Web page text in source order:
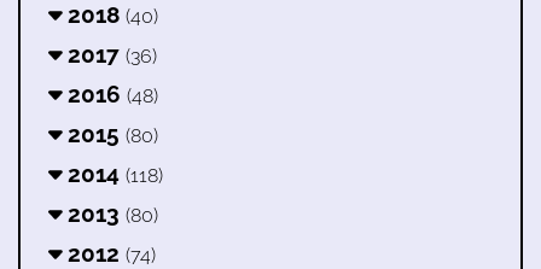
2018 (40)
2017 (36)
2016 (48)
2015 (80)
2014 (118)
2013 (80)
2012 (74)